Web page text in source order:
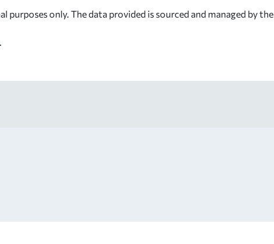
only. The data provided is sourced and managed by the